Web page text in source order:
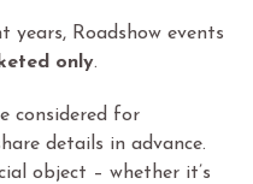
years, Roadshow events
only.
considered for
details in advance.
object – whether it’s